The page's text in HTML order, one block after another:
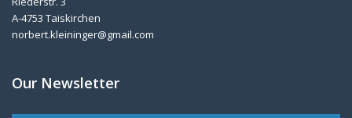
A-4753 Taiskirchen
norbert.kleininger@gmail.com
Our Newsletter